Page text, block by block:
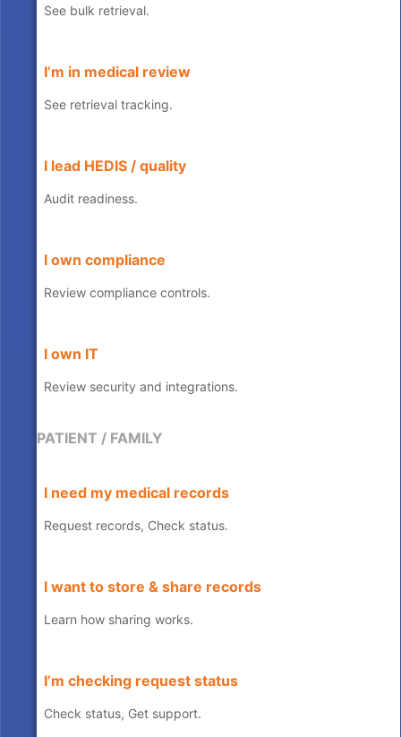
See bulk retrieval.
I’m in medical review
See retrieval tracking.
I lead HEDIS / quality
Audit readiness.
I own compliance
Review compliance controls.
I own IT
Review security and integrations.
PATIENT / FAMILY
I need my medical records
Request records, Check status.
I want to store & share records
Learn how sharing works.
I’m checking request status
Check status, Get support.